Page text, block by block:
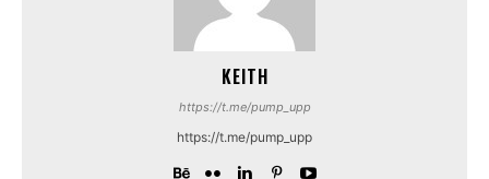
KEITH
https://t.me/pump_upp
https://t.me/pump_upp